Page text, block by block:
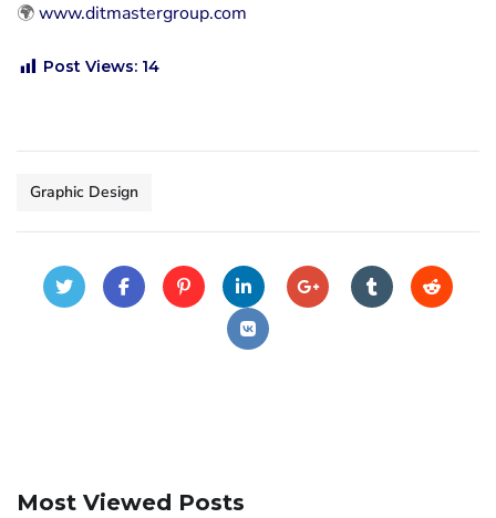
🌍www.ditmastergroup.com
Post Views: 14
Graphic Design
Most Viewed Posts